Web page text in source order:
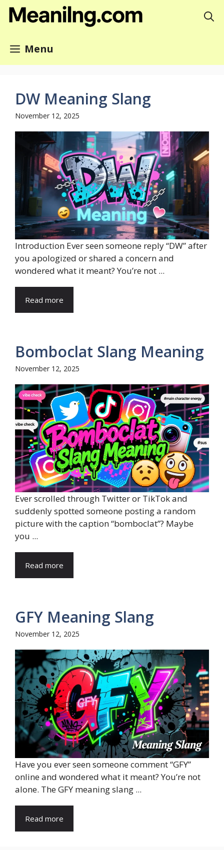
Skip
Menu
DW Meaning Slang
November 12, 2025
Introduction Ever seen someone reply “DW” after
you apologized or shared a concern and
wondered what it meant? You’re not ...
Read more
Bomboclat Slang Meaning
November 12, 2025
Ever scrolled through Twitter or TikTok and
suddenly spotted someone posting a random
picture with the caption “bomboclat”? Maybe
you ...
Read more
GFY Meaning Slang
November 12, 2025
Have you ever seen someone comment “GFY”
online and wondered what it meant? You’re not
alone. The GFY meaning slang ...
Read more